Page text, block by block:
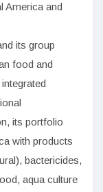
America and
its group
food and
its portfolio
with products
bactericides,
aqua culture